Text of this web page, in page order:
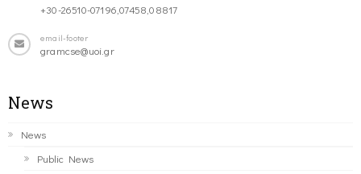
+30-26510-07196,07458,08817
email-footer
gramcse@uoi.gr
News
News
Public News